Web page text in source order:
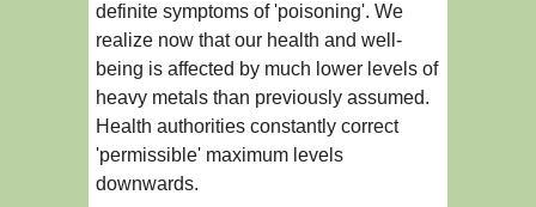
definite symptoms of 'poisoning'. We
realize now that our health and well-
being is affected by much lower levels of
heavy metals than previously assumed.
Health authorities constantly correct
'permissible' maximum levels
downwards.